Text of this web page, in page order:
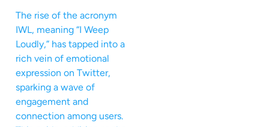
The rise of the acronym
IWL, meaning “I Weep
Loudly,” has tapped into a
rich vein of emotional
expression on Twitter,
sparking a wave of
engagement and
connection among users.